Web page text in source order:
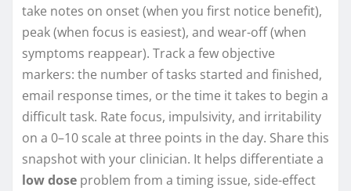
take notes on onset (when you first notice benefit),
peak (when focus is easiest), and wear-off (when
symptoms reappear). Track a few objective
markers: the number of tasks started and finished,
email response times, or the time it takes to begin a
difficult task. Rate focus, impulsivity, and irritability
on a 0–10 scale at three points in the day. Share this
snapshot with your clinician. It helps differentiate a
low dose problem from a timing issue, side-effect